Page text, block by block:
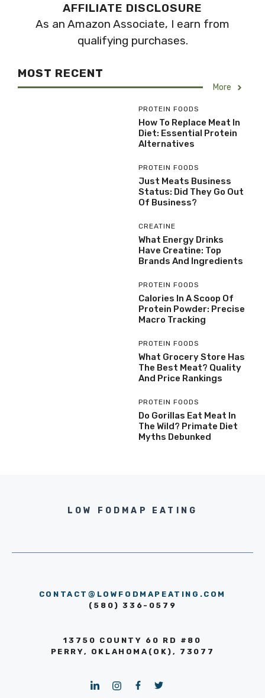
AFFILIATE DISCLOSURE
As an Amazon Associate, I earn from
qualifying purchases.
MOST RECENT
More
PROTEIN FOODS
How To Replace Meat In
Diet: Essential Protein
Alternatives
PROTEIN FOODS
Just Meats Business
Status: Did They Go Out
Of Business?
CREATINE
What Energy Drinks
Have Creatine: Top
Brands And Ingredients
PROTEIN FOODS
Calories In A Scoop Of
Protein Powder: Precise
Macro Tracking
PROTEIN FOODS
What Grocery Store Has
The Best Meat? Quality
And Price Rankings
PROTEIN FOODS
Do Gorillas Eat Meat In
The Wild? Primate Diet
Myths Debunked
LOW FODMAP EATING
CONTACT@LOWFODMAPEATING.COM
(580) 336-0579
13750 COUNTY 60 RD #80
PERRY, OKLAHOMA(OK), 73077